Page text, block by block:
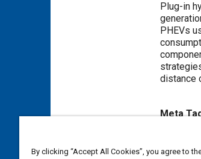
Content
Plug-in
PHEVs
distance
Meta
By clicking “Accept All Cookies”, you agree to